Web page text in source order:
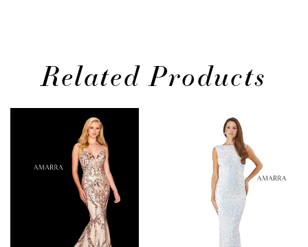
Related Products
AUTOPLAY
SLIDE
SLIDE